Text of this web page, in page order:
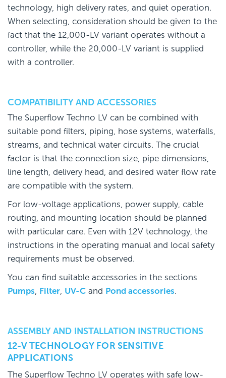
technology, high delivery rates, and quiet operation.
When selecting, consideration should be given to the
fact that the 12,000-LV variant operates without a
controller, while the 20,000-LV variant is supplied
with a controller.
COMPATIBILITY AND ACCESSORIES
The Superflow Techno LV can be combined with
suitable pond filters, piping, hose systems, waterfalls,
streams, and technical water circuits. The crucial
factor is that the connection size, pipe dimensions,
line length, delivery head, and desired water flow rate
are compatible with the system.
For low-voltage applications, power supply, cable
routing, and mounting location should be planned
with particular care. Even with 12V technology, the
instructions in the operating manual and local safety
requirements must be observed.
You can find suitable accessories in the sections
Pumps, Filter, UV-C and Pond accessories.
ASSEMBLY AND INSTALLATION INSTRUCTIONS
12-V TECHNOLOGY FOR SENSITIVE
APPLICATIONS
The Superflow Techno LV operates with safe low-